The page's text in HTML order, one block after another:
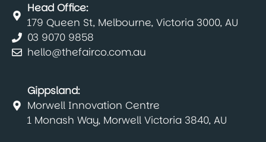
Head Office:
179 Queen St, Melbourne, Victoria 3000, AU
03 9070 9858
hello@thefairco.com.au
Gippsland:
Morwell Innovation Centre
1 Monash Way, Morwell Victoria 3840, AU